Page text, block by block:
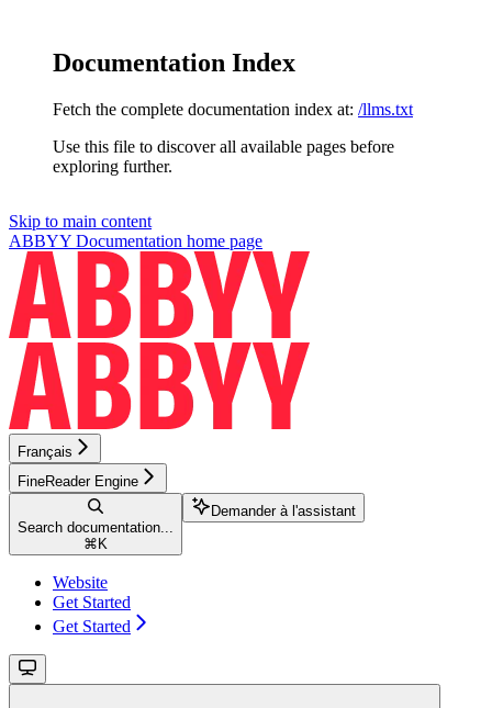
Documentation Index
Fetch the complete documentation index at: /llms.txt
Use this file to discover all available pages before
exploring further.
Skip to main content
ABBYY Documentation home page
Français
FineReader Engine
Search documentation...
⌘ K
Demander à l'assistant
Website
Get Started
Get Started